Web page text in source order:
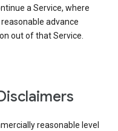
a Service, where
advance
out of that Service.
reasonable level